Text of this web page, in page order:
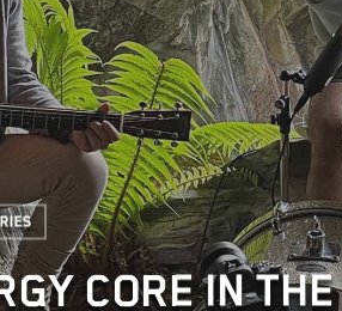
CORE IN